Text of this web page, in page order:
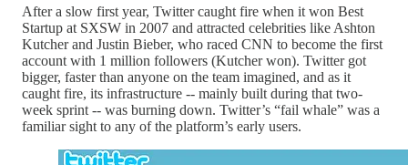
After a slow first year, Twitter caught fire when it won Best
Startup at SXSW in 2007 and attracted celebrities like Ashton
Kutcher and Justin Bieber, who raced CNN to become the first
account with 1 million followers (Kutcher won). Twitter got
bigger, faster than anyone on the team imagined, and as it
caught fire, its infrastructure -- mainly built during that two-
week sprint -- was burning down. Twitter’s “fail whale” was a
familiar sight to any of the platform’s early users.